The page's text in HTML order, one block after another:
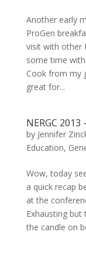
Another early
ProGen
visit with other
some time
Cook from my
great for...
NERGC 2013
by Jennifer
Education,
Wow, today
a quick recap
at the
Exhausting
the candle on